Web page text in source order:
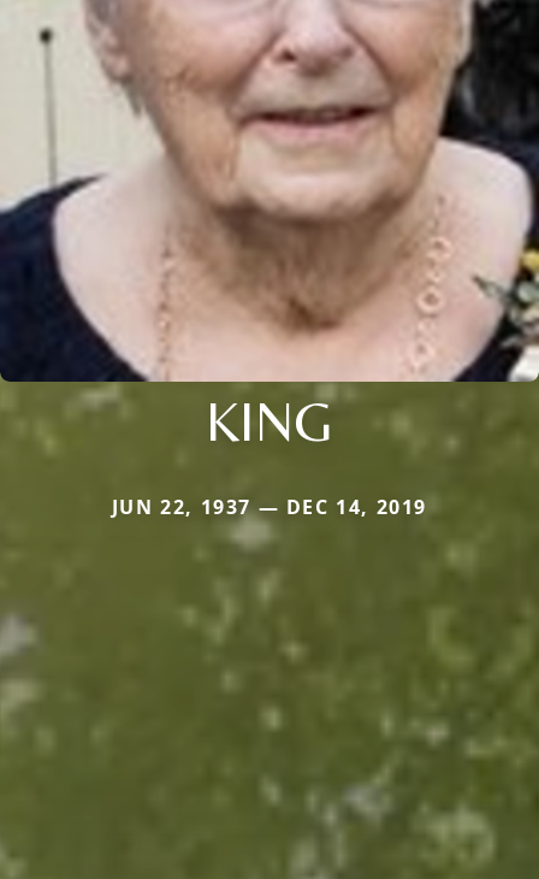
KING
JUN 22, 1937 — DEC 14, 2019